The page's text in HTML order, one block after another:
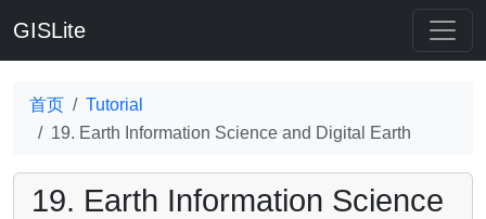
GISLite
首页
Tutorial
19. Earth Information Science and Digital Earth
19. Earth Information Science